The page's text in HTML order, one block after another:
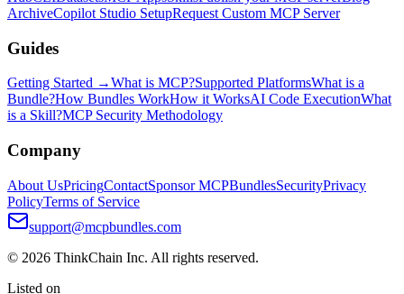
ArchiveCopilot Studio SetupRequest Custom MCP Server
Guides
Getting Started →What is MCP?Supported PlatformsWhat is a
Bundle?How Bundles WorkHow it WorksAI Code ExecutionWhat
is a Skill?MCP Security Methodology
Company
About UsPricingContactSponsor MCPBundlesSecurityPrivacy
PolicyTerms of Service
support@mcpbundles.com
© 2026 ThinkChain Inc. All rights reserved.
Listed on